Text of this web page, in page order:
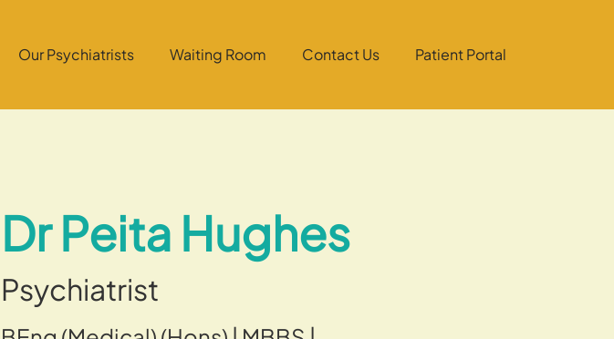
Our Psychiatrists Waiting Room Contact Us Patient Portal
Dr Peita Hughes
Psychiatrist